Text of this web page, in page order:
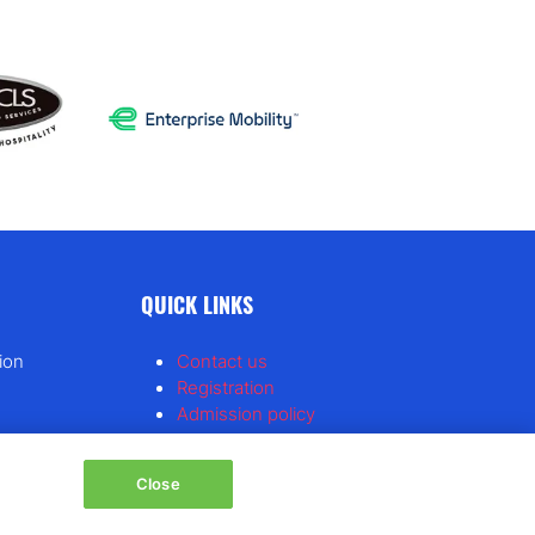
QUICK LINKS
Contact us
Registration
Admission policy
Feedback & complaints
Diversity, equity & inclusion
Hosted buyer program
Close